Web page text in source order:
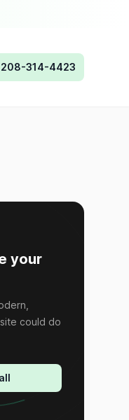
208-314-4423
your
could do